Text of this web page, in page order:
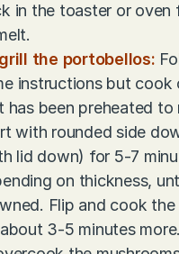
in the toaster or oven
the portobellos:
instructions but cook
has been preheated to
with rounded side
lid down) for 5-7
on thickness,
Flip and cook
3-5 minutes